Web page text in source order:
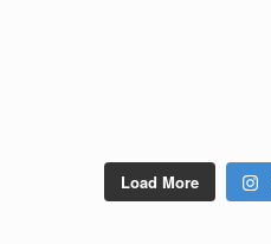
Load More